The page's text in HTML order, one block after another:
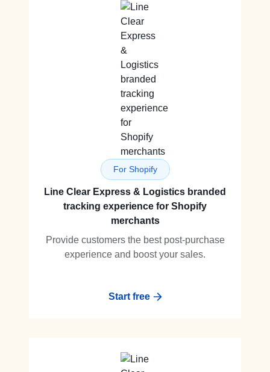
For Shopify
Line Clear Express & Logistics branded
tracking experience for Shopify
merchants
Provide customers the best post-purchase
experience and boost your sales.
Start free